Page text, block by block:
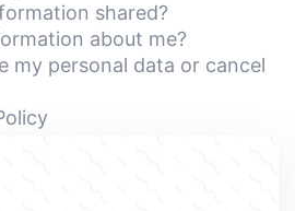
shared?
about me?
my personal data or cancel